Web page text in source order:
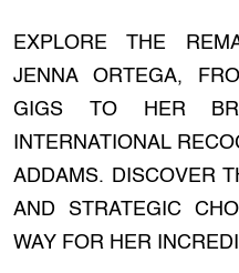
EXPLORE THE
JENNA ORTEGA,
GIGS TO HER
INTERNATIONAL
ADDAMS. DISCOVER
AND STRATEGIC
WAY FOR HER